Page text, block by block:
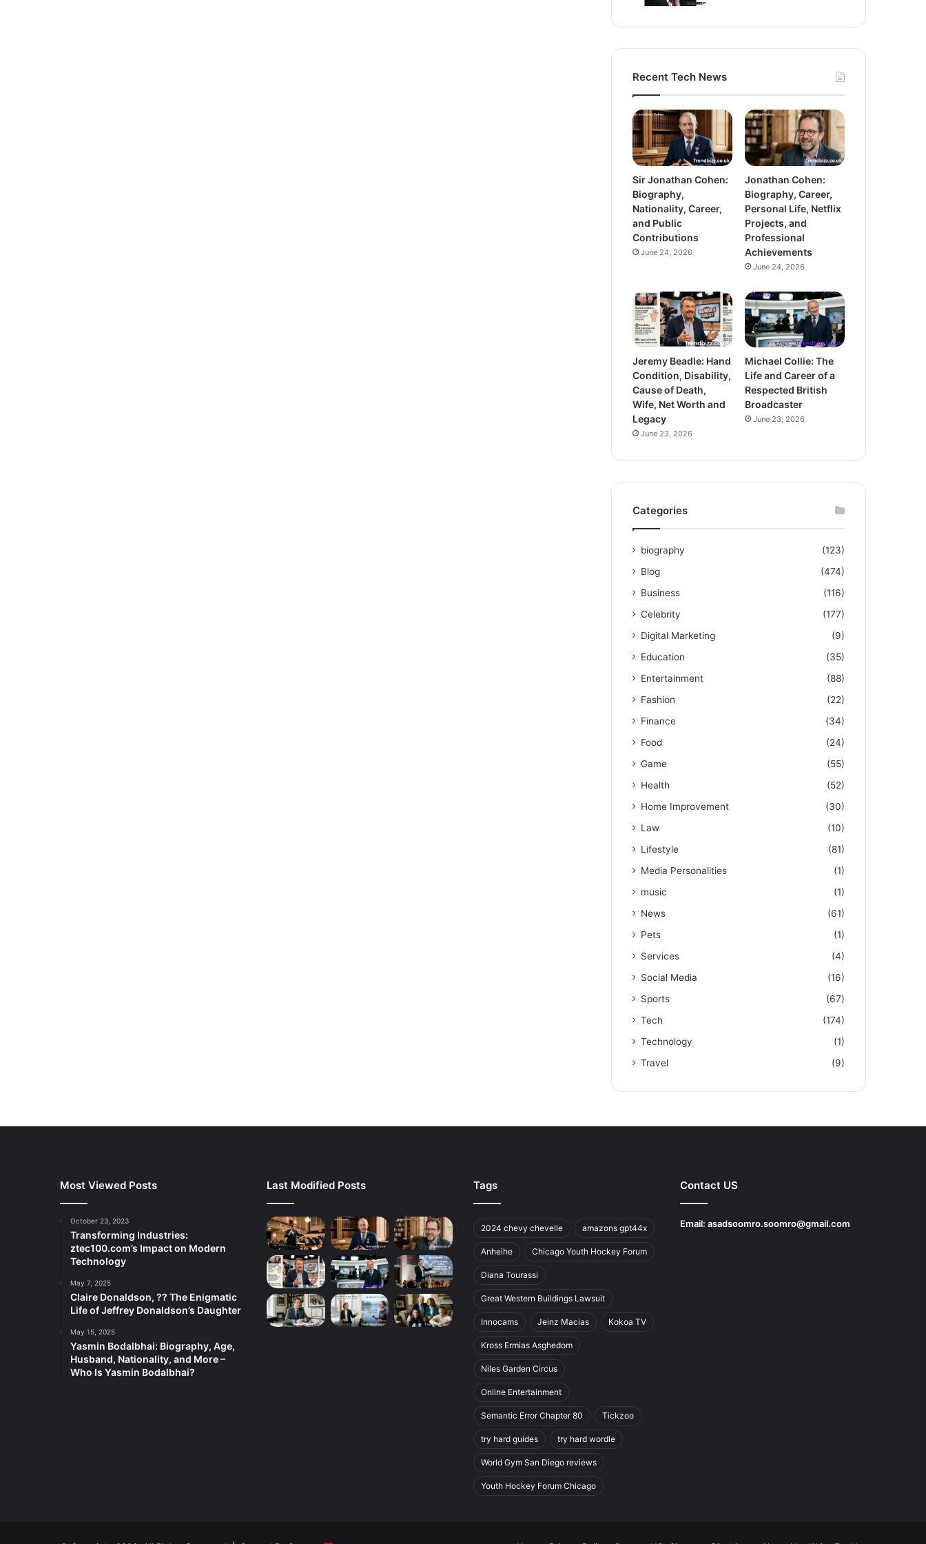
Recent Tech News
Sir Jonathan Cohen:
Biography,
Nationality, Career,
and Public
Contributions
June 24, 2026
Jonathan Cohen:
Biography, Career,
Personal Life, Netflix
Projects, and
Professional
Achievements
June 24, 2026
Jeremy Beadle: Hand
Condition, Disability,
Cause of Death,
Wife, Net Worth and
Legacy
June 23, 2026
Michael Collie: The
Life and Career of a
Respected British
Broadcaster
June 23, 2026
Categories
biography
(123)
Blog
(474)
Business
(116)
Celebrity
(177)
Digital Marketing
(9)
Education
(35)
Entertainment
(88)
Fashion
(22)
Finance
(34)
Food
(24)
Game
(55)
Health
(52)
Home Improvement
(30)
Law
(10)
Lifestyle
(81)
Media Personalities
(1)
music
(1)
News
(61)
Pets
(1)
Services
(4)
Social Media
(16)
Sports
(67)
Tech
(174)
Technology
(1)
Travel
(9)
Most Viewed Posts
October 23, 2023
Transforming Industries:
ztec100.com’s Impact on Modern
Technology
May 7, 2025
Claire Donaldson, ?? The Enigmatic
Life of Jeffrey Donaldson’s Daughter
May 15, 2025
Yasmin Bodalbhai: Biography, Age,
Husband, Nationality, and More –
Who Is Yasmin Bodalbhai?
Last Modified Posts Tags
2024 chevy chevelle amazons gpt44x
Anheihe Chicago Youth Hockey Forum
Diana Tourassi
Great Western Buildings Lawsuit
Innocams Jeinz Macias Kokoa TV
Kross Ermias Asghedom
Niles Garden Circus
Online Entertainment
Semantic Error Chapter 80 Tickzoo
try hard guides try hard wordle
World Gym San Diego reviews
Youth Hockey Forum Chicago
Contact US
Email: asadsoomro.soomro@gmail.com